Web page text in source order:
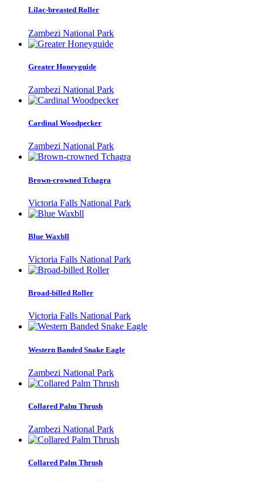
Lilac-breasted Roller
Zambezi National Park
Greater Honeyguide
Zambezi National Park
Cardinal Woodpecker
Zambezi National Park
Brown-crowned Tchagra
Victoria Falls National Park
Blue Waxbll
Victoria Falls National Park
Broad-billed Roller
Victoria Falls National Park
Western Banded Snake Eagle
Zambezi National Park
Collared Palm Thrush
Zambezi National Park
Collared Palm Thrush